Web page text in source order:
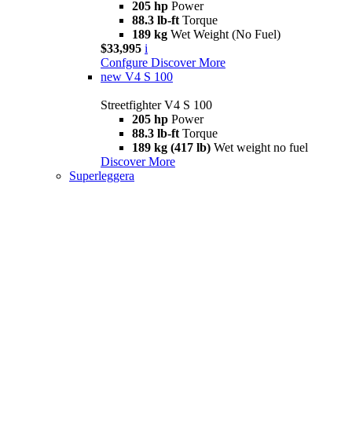
205 hp Power
88.3 lb-ft Torque
189 kg Wet Weight (No Fuel)
$33,995 i
Confgure Discover More
new V4 S 100
Streetfighter V4 S 100
205 hp Power
88.3 lb-ft Torque
189 kg (417 lb) Wet weight no fuel
Discover More
Superleggera